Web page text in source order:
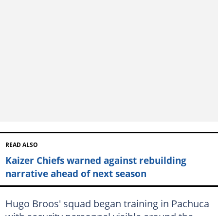
READ ALSO
Kaizer Chiefs warned against rebuilding
narrative ahead of next season
Hugo Broos' squad began training in Pachuca